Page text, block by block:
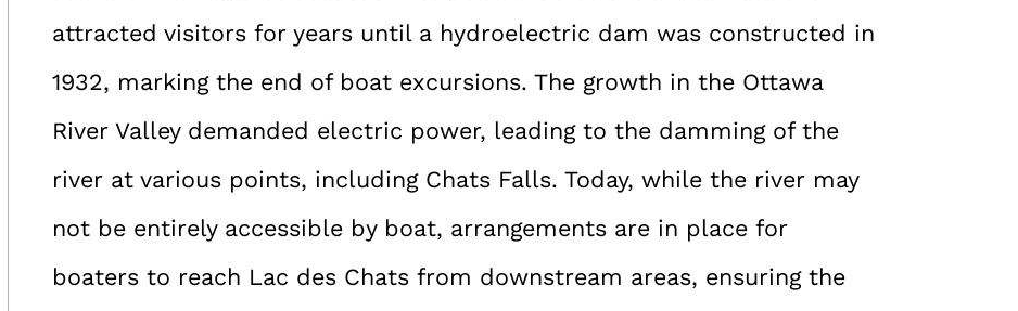
attracted visitors for years until a hydroelectric dam was constructed in
1932, marking the end of boat excursions. The growth in the Ottawa
River Valley demanded electric power, leading to the damming of the
river at various points, including Chats Falls. Today, while the river may
not be entirely accessible by boat, arrangements are in place for
boaters to reach Lac des Chats from downstream areas, ensuring the